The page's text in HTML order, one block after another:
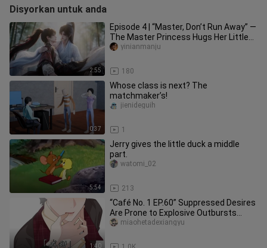
Disyorkan untuk anda
2:55
Episode 4 | “Master, Don’t Run Away” —
The Master Princess Hugs Her Little
Disciple
180
yinianmanju
0:37
Whose class is next? The
matchmaker’s!
1
jienideguih
5:54
Jerry gives the little duck a middle
part.
213
watomi_02
1:40
“Café No. 1 EP.60” Suppressed Desires
Are Prone to Explosive Outbursts…
miaohetadexiangyu